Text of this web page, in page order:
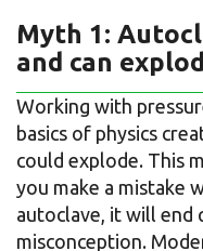
Myth 1:
and can
Working with
basics of physics
could explode. This
you make a mistake
autoclave, it will end
misconception.